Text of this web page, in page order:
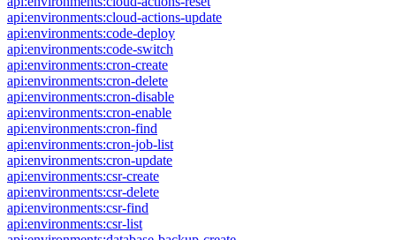
api:environments:cloud-actions-update
api:environments:code-deploy
api:environments:code-switch
api:environments:cron-create
api:environments:cron-delete
api:environments:cron-disable
api:environments:cron-enable
api:environments:cron-find
api:environments:cron-job-list
api:environments:cron-update
api:environments:csr-create
api:environments:csr-delete
api:environments:csr-find
api:environments:csr-list